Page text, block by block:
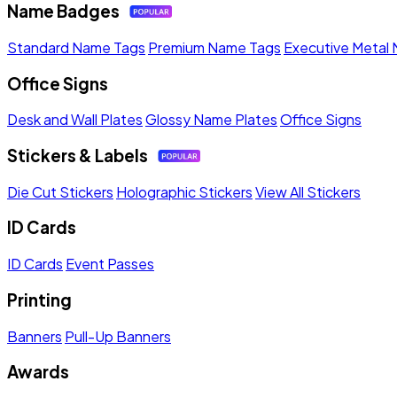
Name Badges
Standard Name Tags Premium Name Tags Executive Metal
Office Signs
Desk and Wall PlatesGlossy Name PlatesOffice Signs
Stickers & Labels
Die Cut Stickers Holographic StickersView All Stickers
ID Cards
ID Cards Event Passes
Printing
Banners Pull-Up Banners
Awards